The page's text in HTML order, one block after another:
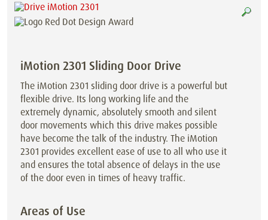
iMotion 2301 Sliding Door Drive
The iMotion 2301 sliding door drive is a powerful but
flexible drive. Its long working life and the
extremely dynamic, absolutely smooth and silent
door movements which this drive makes possible
have become the talk of the industry. The iMotion
2301 provides excellent ease of use to all who use it
and ensures the total absence of delays in the use
of the door even in times of heavy traffic.
Areas of Use